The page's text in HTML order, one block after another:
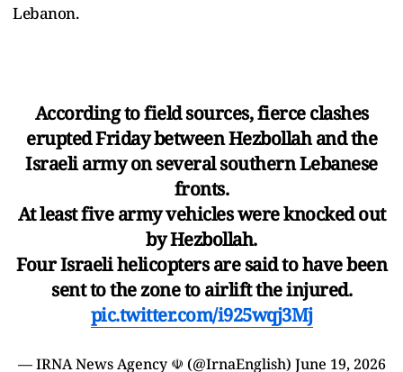
Lebanon.
According to field sources, fierce clashes
erupted Friday between Hezbollah and the
Israeli army on several southern Lebanese
fronts.
At least five army vehicles were knocked out
by Hezbollah.
Four Israeli helicopters are said to have been
sent to the zone to airlift the injured.
pic.twitter.com/i925wqj3Mj
— IRNA News Agency ☫ (@IrnaEnglish) June 19, 2026